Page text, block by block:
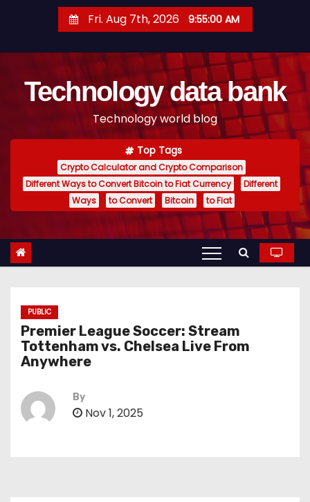
t
Fri. Aug 7th, 2026 9:55:01 AM
Technology data bank
Technology world blog
Top Tags
Crypto Calculator and Crypto Comparison
Different Ways to Convert Bitcoin to Fiat Currency
Different
Ways
to Convert Bitcoin to Fiat
PUBLIC
Premier League Soccer: Stream
Tottenham vs. Chelsea Live From
Anywhere
By
Nov 1, 2025